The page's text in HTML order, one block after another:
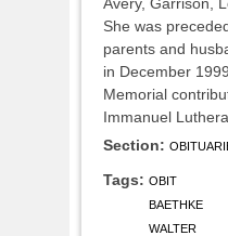
She was
parents and
in December 1999.
Memorial
Immanuel
Section:
Tags: OBIT
BAETHKE
WALTER